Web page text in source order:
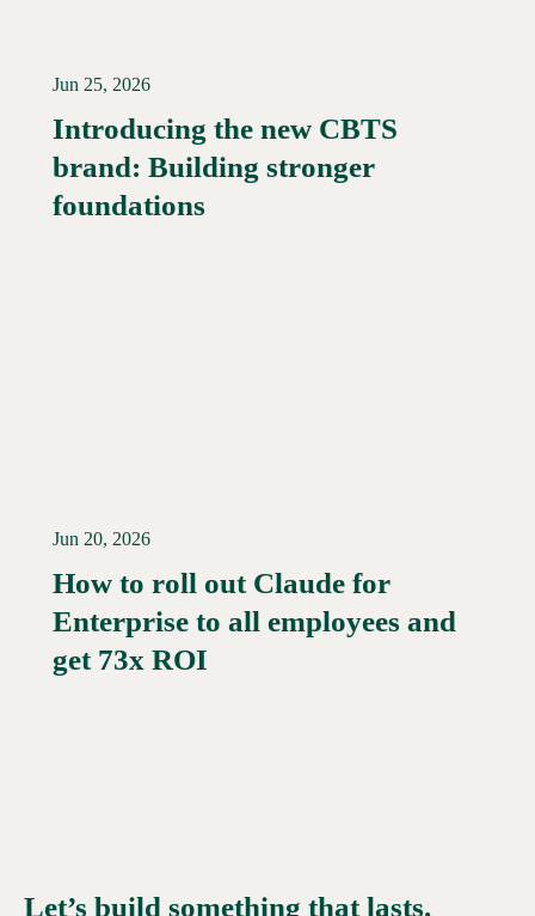
Read More →
Jun 25, 2026
Introducing the new CBTS
brand: Building stronger
foundations
Read More →
Jun 20, 2026
How to roll out Claude for
Enterprise to all employees and
get 73x ROI
Let’s build something that lasts.